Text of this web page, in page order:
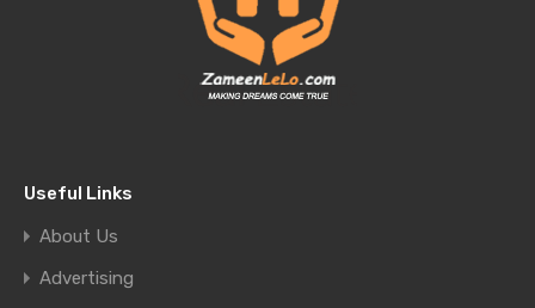
Useful Links
About Us
Advertising